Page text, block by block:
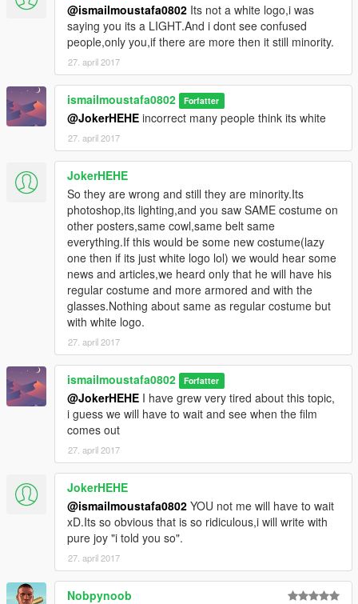
@ismailmoustafa0802 Its not a white logo,i was
saying you its a LIGHT.And i dont see confused
people,only you,if there are more then it still minority.
27. april 2017
ismailmoustafa0802 Forfatter
@JokerHEHE incorrect many people think its white
27. april 2017
JokerHEHE
So they are wrong and still they are minority.Its
photoshop,its lighting,and you saw SAME costume on
other posters,same cowl,same belt same
everything.If this would be some new costume(lazy
one then if its just white logo lol) we would hear some
news and articles,we heard only that he will have his
regular costume and more armored and with the
glasses.Nothing about same as regular costume but
with white logo.
27. april 2017
ismailmoustafa0802 Forfatter
@JokerHEHE I have grew very tired about this topic,
i guess we will have to wait and see when the film
comes out
27. april 2017
JokerHEHE
@ismailmoustafa0802 YOU not me will have to wait
xD.Its so obvious that is so ridiculous,i will write with
pure joy "i told you so".
27. april 2017
Nobpynoob